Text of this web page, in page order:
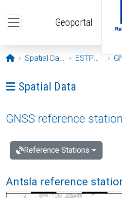
Geoportal
Opening page
Spatial Data ESTPOS
Ava menüü: Spatial Data
Spatial Data
GNSS reference
Reference Stations
Antsla reference